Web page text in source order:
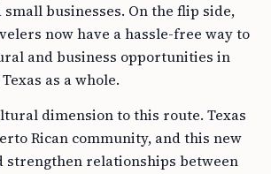
businesses. On the flip side,
now have a hassle-free way to
and business opportunities in
as a whole.
dimension to this route. Texas
Rican community, and this new
strengthen relationships between